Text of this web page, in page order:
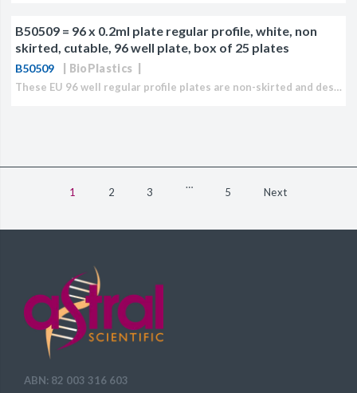
B50509 = 96 x 0.2ml plate regular profile, white, non
skirted, cutable, 96 well plate, box of 25 plates
B50509 BioPlastics
These EU 96 well regular profile plates are non-skirted and designed for qPCR applications. Plates can be easily cut and are breakable at 4 °C. Closure can be accomplished with...
1 2 3
…
5 Next
ABN: 82 003 316 603